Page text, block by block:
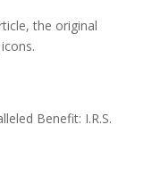
the original
Benefit: I.R.S.